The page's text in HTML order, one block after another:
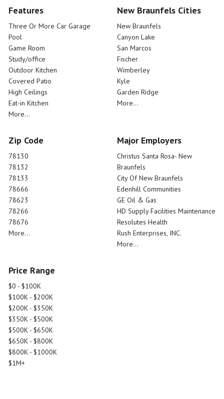
Features
Three Or More Car Garage
Pool
Game Room
Study/office
Outdoor Kitchen
Covered Patio
High Ceilings
Eat-in Kitchen
More...
New Braunfels Cities
New Braunfels
Canyon Lake
San Marcos
Fischer
Wimberley
Kyle
Garden Ridge
More...
Zip Code
78130
78132
78133
78666
78623
78266
78676
More...
Major Employers
Christus Santa Rosa- New
Braunfels
City Of New Braunfels
Edenhill Communities
GE Oil & Gas
HD Supply Facilities Maintenance
Resolutes Health
Rush Enterprises, INC.
More...
Price Range
$0 - $100K
$100K - $200K
$200K - $350K
$350K - $500K
$500K - $650K
$650K - $800K
$800K - $1000K
$1M+